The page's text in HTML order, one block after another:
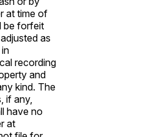
at time of
be forfeit
as
recording
and
kind. The
if any,
have no
at